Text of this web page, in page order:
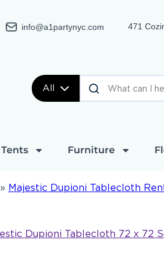
info@a1partynyc.com 471
All
Tents Furniture
» Majestic Dupioni Tablecloth